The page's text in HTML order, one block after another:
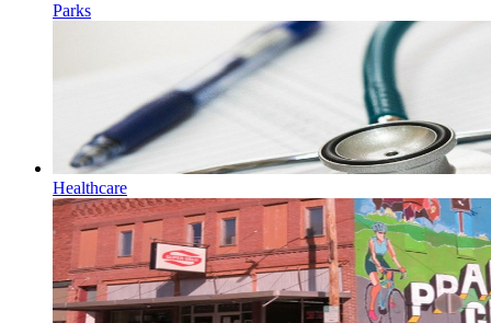
Parks
Healthcare